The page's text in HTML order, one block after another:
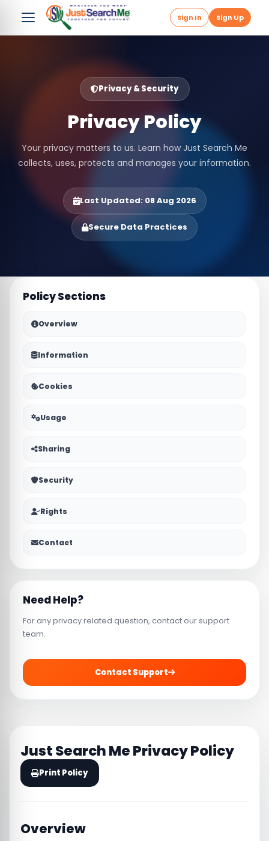
Sign In Sign Up
Privacy & Security
Privacy Policy
Your privacy matters to us. Learn how Just Search Me
collects, uses, protects and manages your information.
Last Updated: 08 Aug 2026
Secure Data Practices
Policy Sections
Overview
Information
Cookies
Usage
Sharing
Security
Rights
Contact
Need Help?
For any privacy related question, contact our support
team.
Contact Support
Just Search Me Privacy Policy
Print Policy
Overview